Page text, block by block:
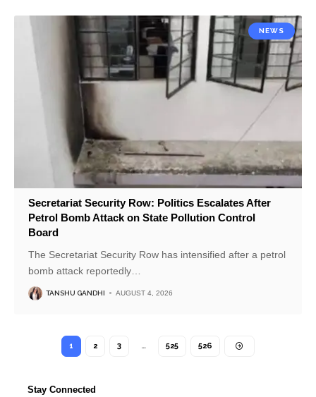
NEWS
Secretariat Security Row: Politics Escalates After
Petrol Bomb Attack on State Pollution Control
Board
The Secretariat Security Row has intensified after a petrol
bomb attack reportedly
TANSHU GANDHI AUGUST 4, 2026
1 2 3 … 525 526
Stay Connected